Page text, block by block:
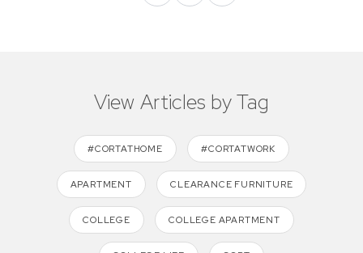
View Articles by Tag
#CORTATHOME #CORTATWORK
APARTMENT CLEARANCE FURNITURE
COLLEGE COLLEGE APARTMENT